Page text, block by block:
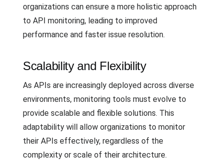
organizations can ensure a more holistic approach
to API monitoring, leading to improved
performance and faster issue resolution.
Scalability and Flexibility
As APIs are increasingly deployed across diverse
environments, monitoring tools must evolve to
provide scalable and flexible solutions. This
adaptability will allow organizations to monitor
their APIs effectively, regardless of the
complexity or scale of their architecture.